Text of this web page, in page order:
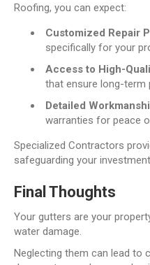
Roofing, you can expect:
Customized Repair
specifically for your
Access to High-
that ensure long-term
Detailed
warranties for peace
Specialized Contractors
safeguarding your
Final Thoughts
Your gutters are your
water damage.
Neglecting them can lead to